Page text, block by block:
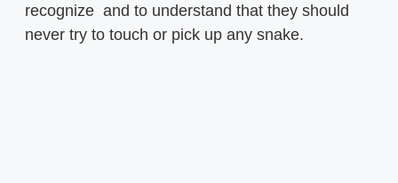
recognize and to understand that they should
never try to touch or pick up any snake.